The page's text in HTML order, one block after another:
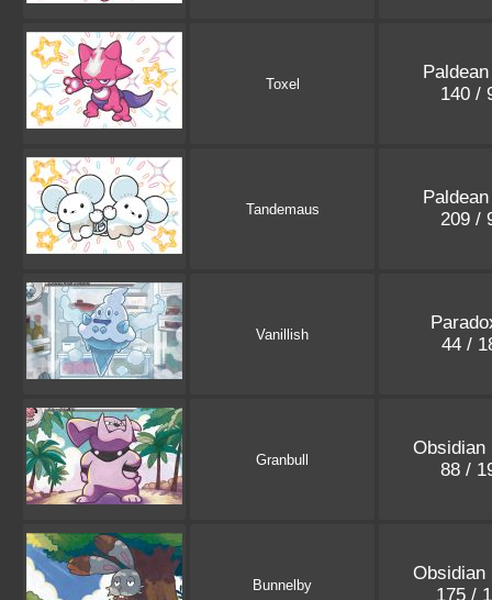
Toxel
140 /
Tandemaus
209 /
Vanillish
44 /
Granbull
Obsidian
88 /
Bunnelby
Obsidian
175 /